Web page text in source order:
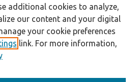
additional cookies to analyze,
our content and your digital
your cookie preferences
link. For more information,